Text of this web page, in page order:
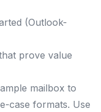
(Outlook-
prove value
mailbox to
case formats. Use